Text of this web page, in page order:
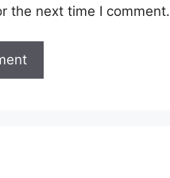
the next time I comment.